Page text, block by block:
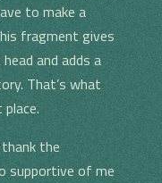
to make a
fragment gives
and adds a
That’s what
the
supportive of me